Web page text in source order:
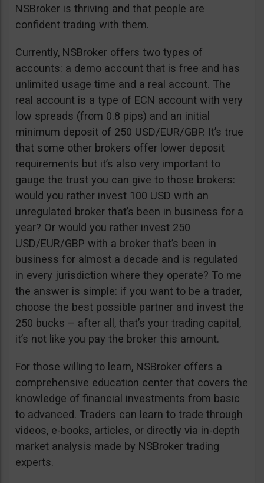
NSBroker is thriving and that people are
confident trading with them.
Currently, NSBroker offers two types of
accounts: a demo account that is free and has
unlimited usage time and a real account. The
real account is a type of ECN account with very
low spreads (from 0.8 pips) and an initial
minimum deposit of 250 USD/EUR/GBP. It’s true
that some other brokers offer lower deposit
requirements but it’s also very important to
gauge the trust you can give to those brokers:
would you rather invest 100 USD with an
unregulated broker that’s been in business for a
year? Or would you rather invest 250
USD/EUR/GBP with a broker that’s been in
business for almost a decade and is regulated
in every jurisdiction where they operate? To me
the answer is simple: if you want to be a trader,
choose the best possible partner and invest the
250 bucks – after all, that’s your trading capital,
it’s not like you pay the broker this amount.
For those willing to learn, NSBroker offers a
comprehensive education center that covers the
knowledge of financial investments from basic
to advanced. Traders can learn to trade through
videos, e-books, articles, or directly via in-depth
market analysis made by NSBroker trading
experts.